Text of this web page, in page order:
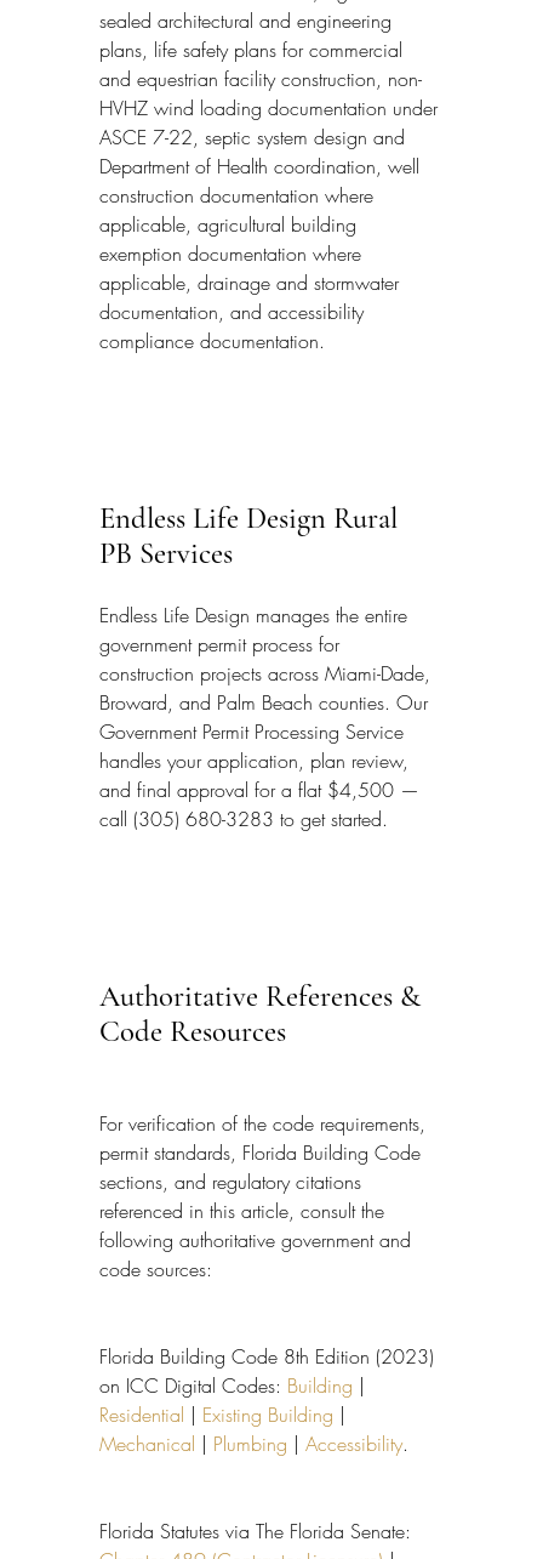
sealed architectural and engineering
plans, life safety plans for commercial
and equestrian facility construction, non-
HVHZ wind loading documentation under
ASCE 7-22, septic system design and
Department of Health coordination, well
construction documentation where
applicable, agricultural building
exemption documentation where
applicable, drainage and stormwater
documentation, and accessibility
compliance documentation.
Endless Life Design Rural
PB Services
Endless Life Design manages the entire
government permit process for
construction projects across Miami-Dade,
Broward, and Palm Beach counties. Our
Government Permit Processing Service
handles your application, plan review,
and final approval for a flat $4,500 —
call (305) 680-3283 to get started.
Authoritative References &
Code Resources
For verification of the code requirements,
permit standards, Florida Building Code
sections, and regulatory citations
referenced in this article, consult the
following authoritative government and
code sources:
Florida Building Code 8th Edition (2023)
on ICC Digital Codes: Building |
Residential | Existing Building |
Mechanical | Plumbing | Accessibility.
Florida Statutes via The Florida Senate: